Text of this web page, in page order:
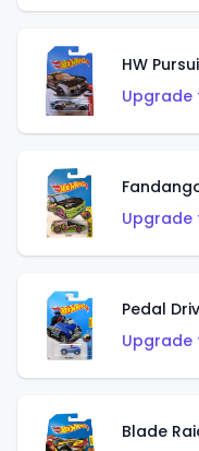
HW
Upgrade
Upgrade
Pedal
Upgrade
Blade